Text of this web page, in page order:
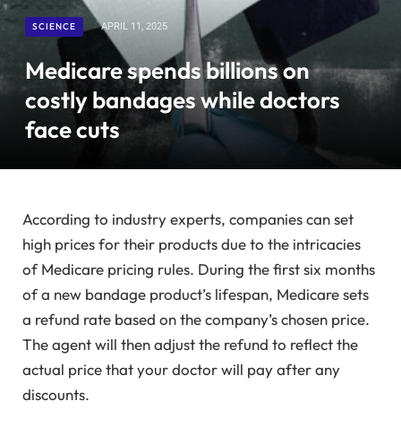
SCIENCE APRIL 11, 2025
Medicare spends billions on
costly bandages while doctors
face cuts
According to industry experts, companies can set
high prices for their products due to the intricacies
of Medicare pricing rules. During the first six months
of a new bandage product’s lifespan, Medicare sets
a refund rate based on the company’s chosen price.
The agent will then adjust the refund to reflect the
actual price that your doctor will pay after any
discounts.